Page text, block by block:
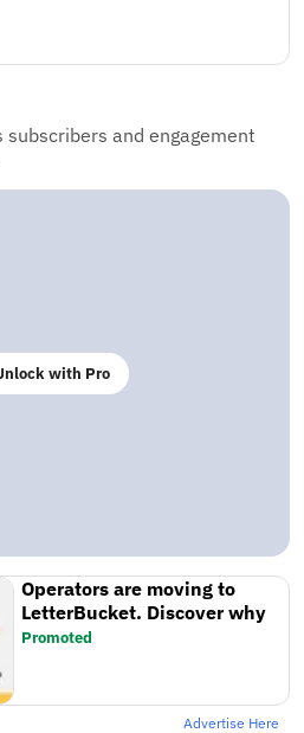
and engagement
with Pro
Operators are moving to
LetterBucket. Discover why
Promoted
Advertise Here